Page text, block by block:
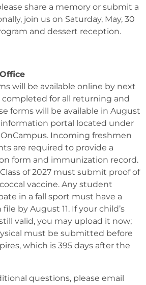
share a memory or submit a
join us on Saturday, May, 30
and dessert reception.
will be available online by next
for all returning and
forms will be available in August
information portal located under
Incoming freshmen
are required to provide a
form and immunization record.
of 2027 must submit proof of
vaccine. Any student
in a fall sport must have a
by August 11. If your child’s
valid, you may upload it now;
must be submitted before
which is 395 days after the
questions, please email